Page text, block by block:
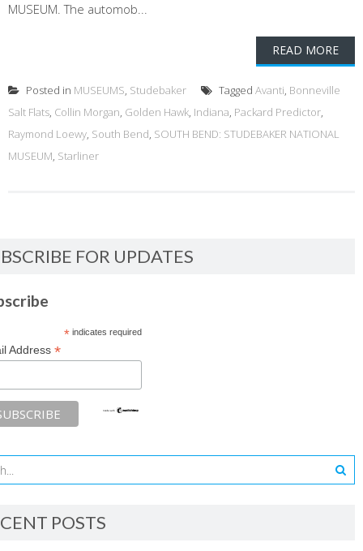
MUSEUM. The automob...
READ MORE
Posted in MUSEUMS, Studebaker Tagged Avanti, Bonneville
Salt Flats, Collin Morgan, Golden Hawk, Indiana, Packard Predictor,
Raymond Loewy, South Bend, SOUTH BEND: STUDEBAKER NATIONAL
MUSEUM, Starliner
FOR UPDATES
*indicates required
Address *
POSTS